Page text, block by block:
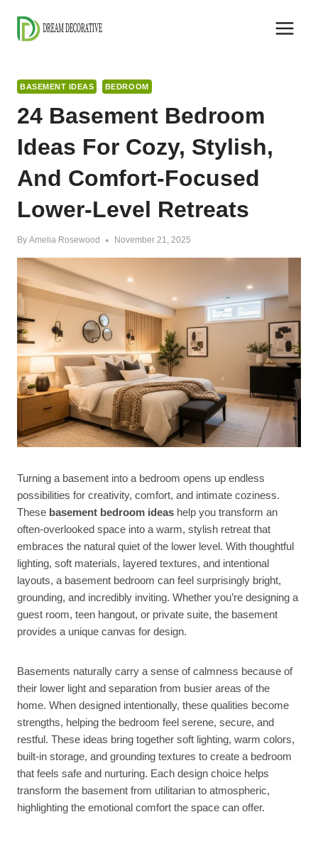
content
BASEMENT IDEAS BEDROOM
24 Basement Bedroom
Ideas For Cozy, Stylish,
And Comfort-Focused
Lower-Level Retreats
By Amelia Rosewood November 21, 2025
Turning a basement into a bedroom opens up endless
possibilities for creativity, comfort, and intimate coziness.
These basement bedroom ideas help you transform an
often-overlooked space into a warm, stylish retreat that
embraces the natural quiet of the lower level. With thoughtful
lighting, soft materials, layered textures, and intentional
layouts, a basement bedroom can feel surprisingly bright,
grounding, and incredibly inviting. Whether you’re designing a
guest room, teen hangout, or private suite, the basement
provides a unique canvas for design.
Basements naturally carry a sense of calmness because of
their lower light and separation from busier areas of the
home. When designed intentionally, these qualities become
strengths, helping the bedroom feel serene, secure, and
restful. These ideas bring together soft lighting, warm colors,
built-in storage, and grounding textures to create a bedroom
that feels safe and nurturing. Each design choice helps
transform the basement from utilitarian to atmospheric,
highlighting the emotional comfort the space can offer.